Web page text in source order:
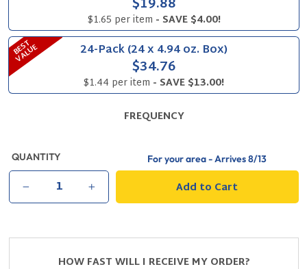
$1.65 per item - SAVE $4.00!
24-Pack (24 x 4.94 oz. Box)
$34.76
$1.44 per item - SAVE $13.00!
B
E
S
T
V
A
L
U
E
FREQUENCY
QUANTITY For your area - Arrives8/13
Add to Cart
HOW FAST WILL I RECEIVE MY ORDER?